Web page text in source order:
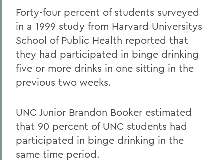
Forty-four percent of students surveyed
in a 1999 study from Harvard Universitys
School of Public Health reported that
they had participated in binge drinking
five or more drinks in one sitting in the
previous two weeks.
UNC Junior Brandon Booker estimated
that 90 percent of UNC students had
participated in binge drinking in the
same time period.